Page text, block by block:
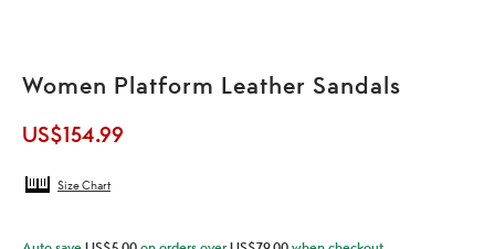
Women Platform Leather Sandals
US$154.99
Size Chart